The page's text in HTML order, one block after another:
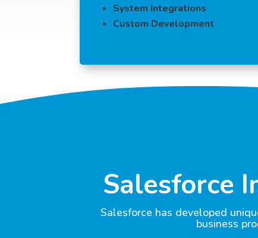
System Integrations
Custom Development
Salesforce
Salesforce has developed
business